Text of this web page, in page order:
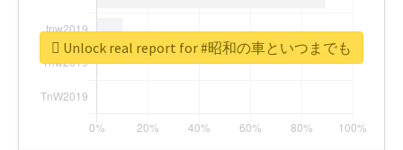
Unlock real report for #昭和の車といつまでも